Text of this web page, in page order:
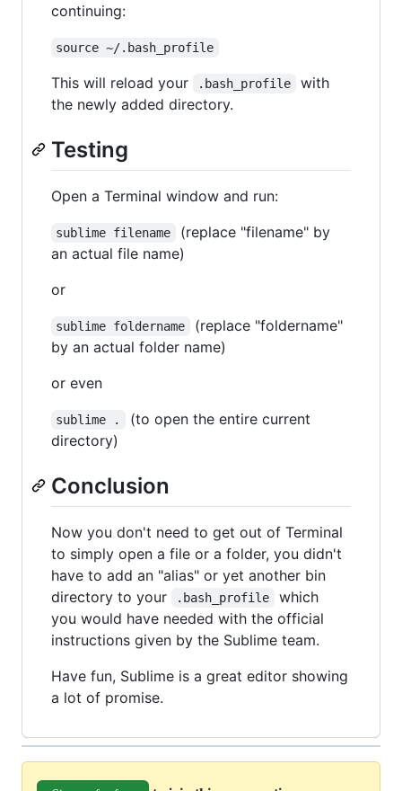
continuing:
source ~/.bash_profile
This will reload your .bash_profile
with
the newly added directory.
Testing
Open a Terminal window and run:
sublime filename
(replace "filename" by
an actual file name)
or
sublime foldername
(replace "foldername"
by an actual folder name)
or even
sublime .
(to open the entire current
directory)
Conclusion
Now you don't need to get out of Terminal
to simply open a file or a folder, you didn't
have to add an "alias" or yet another bin
directory to your
.bash_profile
which
you would have needed with the official
instructions given by the Sublime team.
Have fun, Sublime is a great editor showing
a lot of promise.